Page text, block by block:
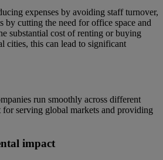
expenses by avoiding staff turnover,
by cutting the need for office space and
substantial cost of renting or buying
cities, this can lead to significant
run smoothly across different
serving global markets and providing
impact